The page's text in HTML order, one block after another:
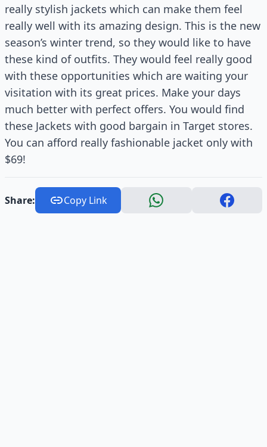
really stylish jackets which can make them feel
really well with its amazing design. This is the new
season’s winter trend, so they would like to have
these kind of outfits. They would feel really good
with these opportunities which are waiting your
visitation with its great prices. Make your days
much better with perfect offers. You would find
these Jackets with good bargain in Target stores.
You can afford really fashionable jacket only with
$69!
Share: Copy Link